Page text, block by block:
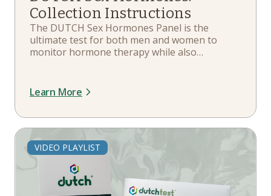
Collection Instructions
The DUTCH Sex Hormones Panel is the
ultimate test for both men and women to
monitor hormone therapy while also
components, when and how to collect,
hormone therapy guidelines, and more.
Learn More
VIDEO PLAYLIST